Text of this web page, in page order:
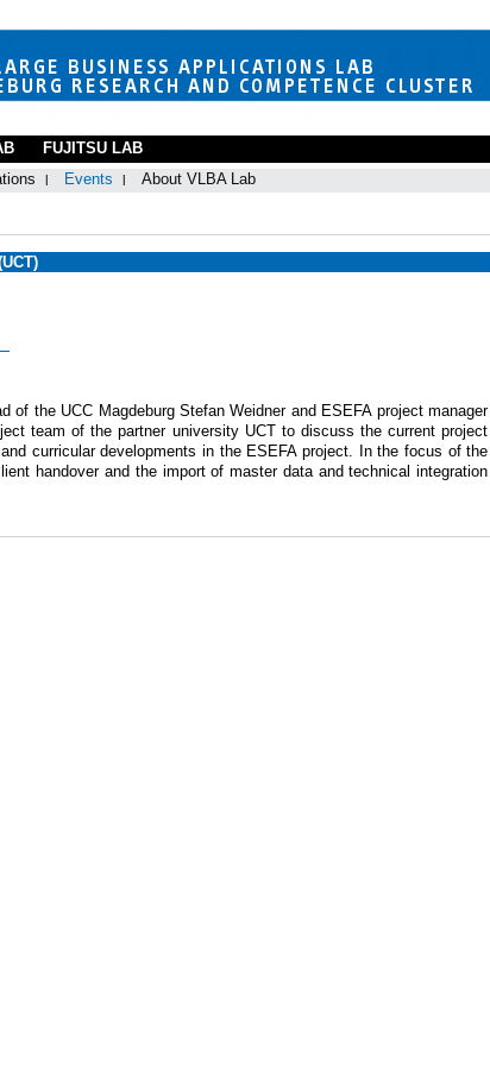
Events About VLBA Lab
FUJITSU LAB
of the UCC Magdeburg Stefan Weidner and ESEFA project manager
team of the partner university UCT to discuss the current project
curricular developments in the ESEFA project. In the focus of the
handover and the import of master data and technical integration